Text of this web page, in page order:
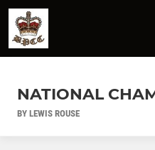
NATIONAL
BY LEWIS ROUSE